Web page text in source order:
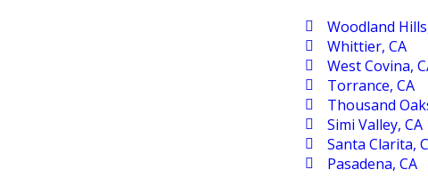
Woodland
Whittier, CA
West Covina,
Torrance, CA
Thousand
Simi Valley, CA
Santa Clarita,
Pasadena, CA